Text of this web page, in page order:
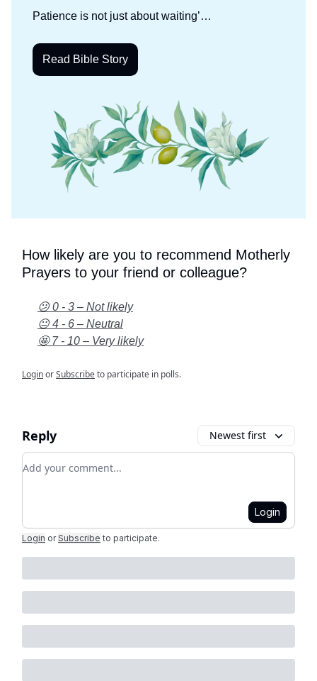
Patience is not just about waiting’…
Read Bible Story
How likely are you to recommend Motherly
Prayers to your friend or colleague?
😕 0 - 3 – Not likely
😐 4 - 6 – Neutral
🤩 7 - 10 – Very likely
LoginorSubscribeto participate in polls.
Reply Newest first
Add your comment
Login
Login or Subscribe to participate.